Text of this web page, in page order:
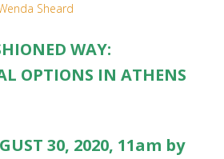
Sheard
WAY:
OPTIONS IN ATHENS
30, 2020, 11am by